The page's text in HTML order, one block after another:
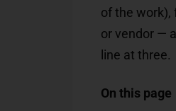
of the work),
or vendor —
line at three.
On this page